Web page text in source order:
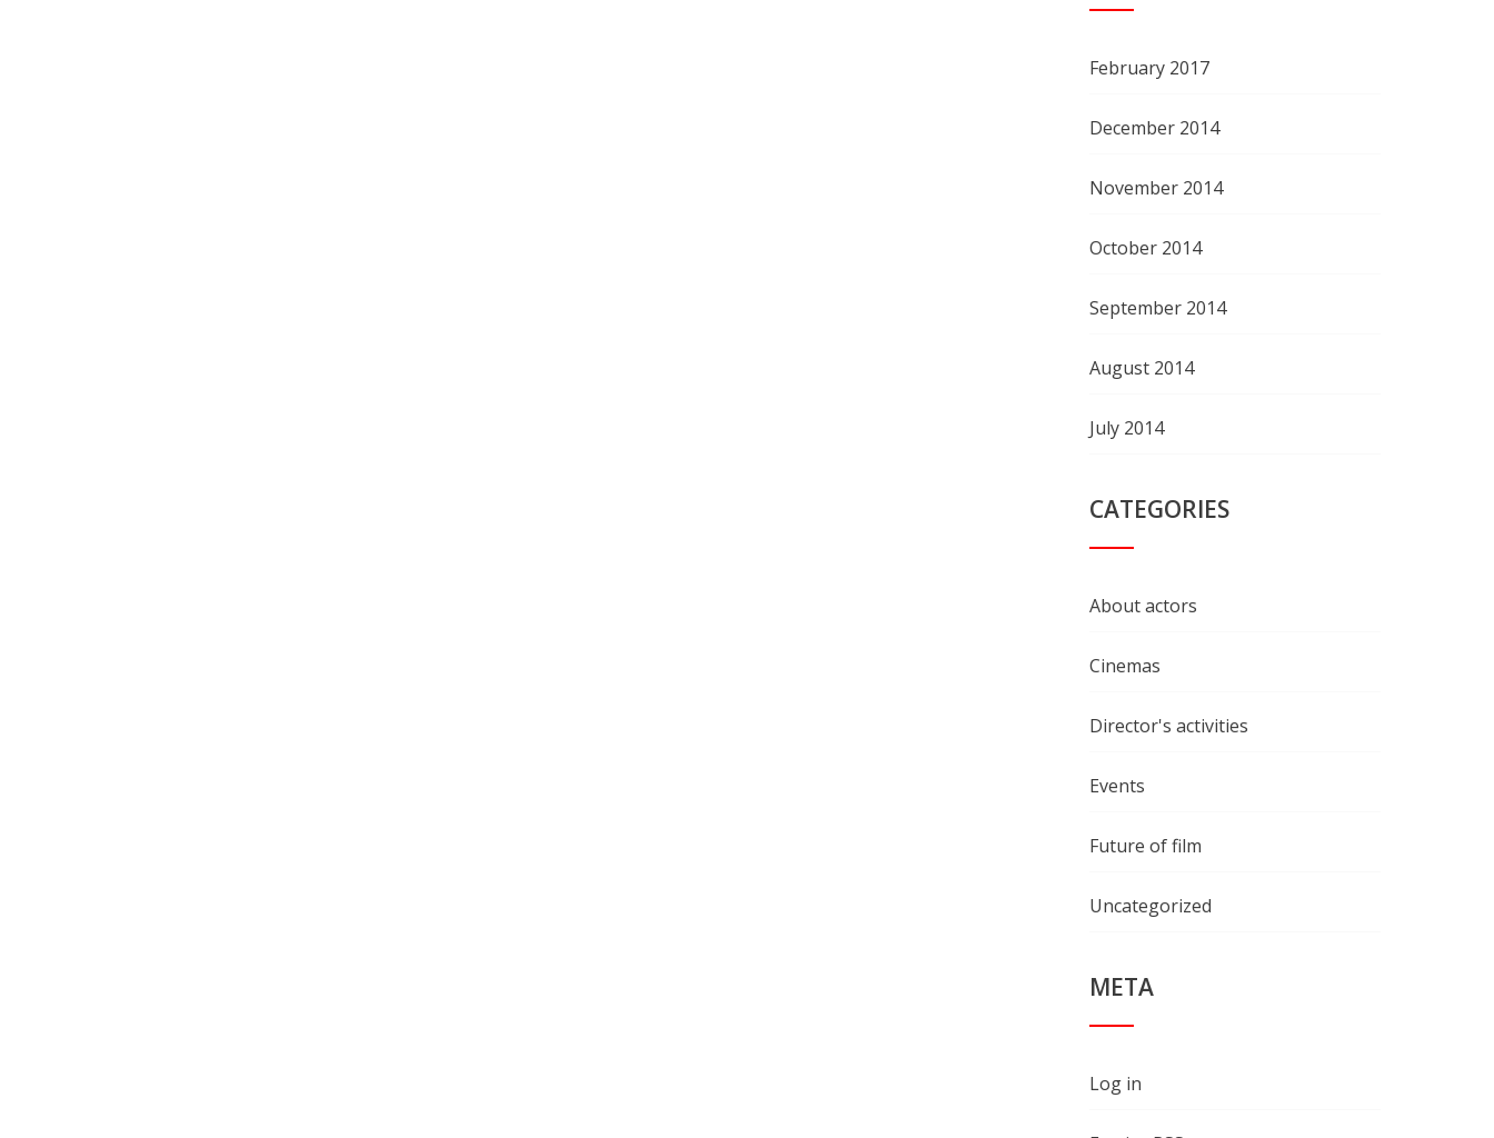
February 2017
December 2014
November 2014
October 2014
September 2014
August 2014
July 2014
CATEGORIES
About actors
Cinemas
Director's activities
Events
Future of film
Uncategorized
META
Log in